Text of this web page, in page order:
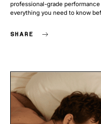
professional-grade
everything you need to know
SHARE